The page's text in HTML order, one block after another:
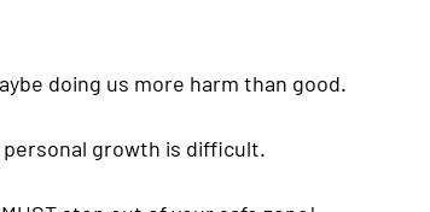
doing us more harm than good.
personal growth is difficult.